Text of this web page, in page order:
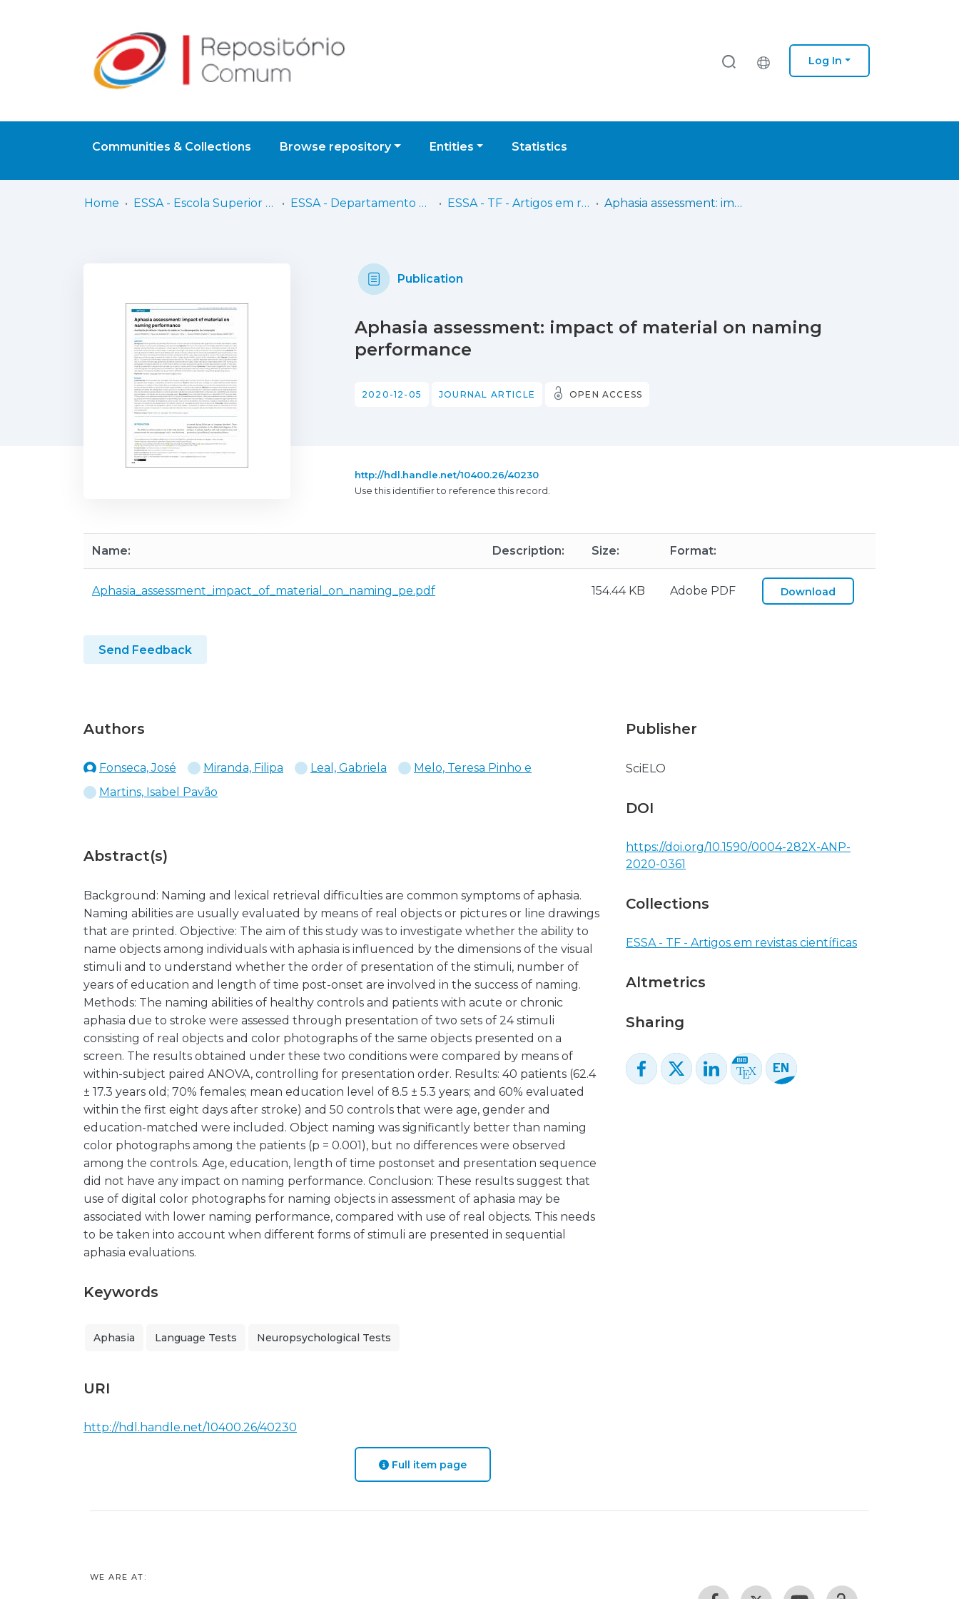
Log In
Communities & Collections Browse repository Entities Statistics
Home ESSA - Escola Superior de Saúde do Alcoitão ESSA - Departamento de Terapia da Fala ESSA - TF - Artigos em revistas científicas Aphasia assessment: impact of material on naming performance
Publication
Aphasia assessment: impact of material on naming
performance
2020-12-05 JOURNAL ARTICLE OPEN ACCESS
http://hdl.handle.net/10400.26/40230
Use this identifier to reference this record.
Name: Description: Size: Format:
Aphasia_assessment_impact_of_material_on_naming_pe.pdf 154.44 KB Adobe PDF Download
Send Feedback
Authors
Fonseca, José Miranda, Filipa Leal, Gabriela
Melo, Teresa Pinho e
Martins, Isabel Pavão
Abstract(s)
Background: Naming and lexical retrieval difficulties are common symptoms of aphasia.
Naming abilities are usually evaluated by means of real objects or pictures or line drawings
that are printed. Objective: The aim of this study was to investigate whether the ability to
name objects among individuals with aphasia is influenced by the dimensions of the visual
stimuli and to understand whether the order of presentation of the stimuli, number of
years of education and length of time post-onset are involved in the success of naming.
Methods: The naming abilities of healthy controls and patients with acute or chronic
aphasia due to stroke were assessed through presentation of two sets of 24 stimuli
consisting of real objects and color photographs of the same objects presented on a
screen. The results obtained under these two conditions were compared by means of
within-subject paired ANOVA, controlling for presentation order. Results: 40 patients (62.4
± 17.3 years old; 70% females; mean education level of 8.5 ± 5.3 years; and 60% evaluated
within the first eight days after stroke) and 50 controls that were age, gender and
education-matched were included. Object naming was significantly better than naming
color photographs among the patients (p = 0.001), but no differences were observed
among the controls. Age, education, length of time postonset and presentation sequence
did not have any impact on naming performance. Conclusion: These results suggest that
use of digital color photographs for naming objects in assessment of aphasia may be
associated with lower naming performance, compared with use of real objects. This needs
to be taken into account when different forms of stimuli are presented in sequential
aphasia evaluations.
Keywords
Aphasia Language Tests Neuropsychological Tests
URI
http://hdl.handle.net/10400.26/40230
Publisher
SciELO
DOI
https://doi.org/10.1590/0004-282X-ANP-
2020-0361
Collections
ESSA - TF - Artigos em revistas científicas
Altmetrics
Sharing
Full item page
WE ARE AT: